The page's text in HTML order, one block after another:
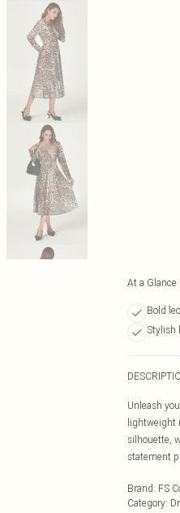
At a Glance
Bold
Stylish
Unleash
lightweight
silhouette,
statement
Brand: FS
Category: